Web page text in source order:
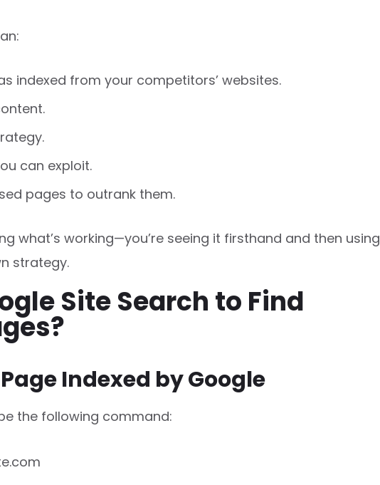
indexed from your competitors’ websites.
can exploit.
pages to outrank them.
what’s working—you’re seeing it firsthand and then using
strategy.
Site Search to Find
Page Indexed by Google
the following command: